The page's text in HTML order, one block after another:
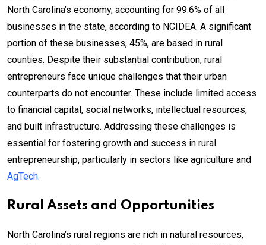
North Carolina’s economy, accounting for 99.6% of all
businesses in the state, according to NCIDEA. A significant
portion of these businesses, 45%, are based in rural
counties. Despite their substantial contribution, rural
entrepreneurs face unique challenges that their urban
counterparts do not encounter. These include limited access
to financial capital, social networks, intellectual resources,
and built infrastructure. Addressing these challenges is
essential for fostering growth and success in rural
entrepreneurship, particularly in sectors like agriculture and
AgTech.
Rural Assets and Opportunities
North Carolina’s rural regions are rich in natural resources,